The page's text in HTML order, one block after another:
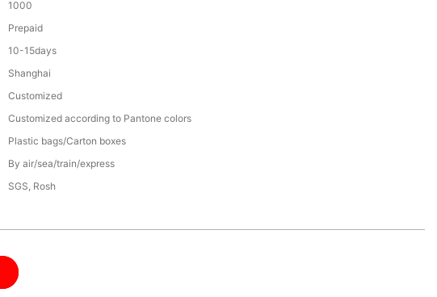
1000
Prepaid
10-15days
Shanghai
Customized
Customized according to Pantone colors
Plastic bags/Carton boxes
By air/sea/train/express
SGS, Rosh